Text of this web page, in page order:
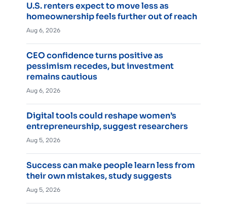
U.S. renters expect to move less as
homeownership feels further out of reach
Aug 6, 2026
CEO confidence turns positive as
pessimism recedes, but investment
remains cautious
Aug 6, 2026
Digital tools could reshape women’s
entrepreneurship, suggest researchers
Aug 5, 2026
Success can make people learn less from
their own mistakes, study suggests
Aug 5, 2026